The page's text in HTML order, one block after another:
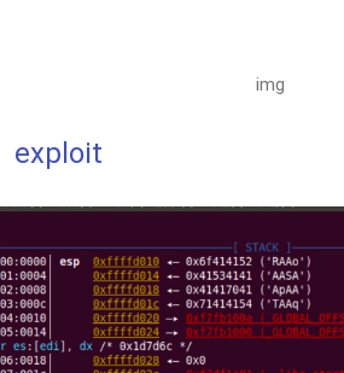
img
exploit